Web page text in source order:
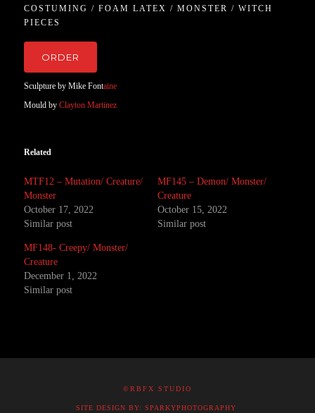
COSTUMING / FOAM LATEX / MONSTER / WITCH
PIECES
ORDER
Sculpture by Mike Fontaine
Mould byClayton Martinez
Related
MTF12 – Mutation/ Creature/
Monster
October 17, 2022
Similar post
MF145 – Demon/ Monster/
Creature
October 15, 2022
Similar post
MF148- Creepy/ Monster/
Creature
December 1, 2022
Similar post
©RBFX STUDIO
SITE DESIGN BY: SPARKYPHOTOGRAPHY